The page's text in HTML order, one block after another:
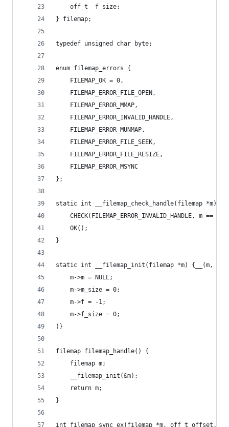
	off_t  f_size;
} filemap;
typedef unsigned char byte;
enum filemap_errors {
	FILEMAP_OK = 0,
	FILEMAP_ERROR_FILE_OPEN,
	FILEMAP_ERROR_MMAP,
	FILEMAP_ERROR_INVALID_HANDLE,
	FILEMAP_ERROR_MUNMAP,
	FILEMAP_ERROR_FILE_SEEK,
	FILEMAP_ERROR_FILE_RESIZE,
	FILEMAP_ERROR_MSYNC
};
static int __filemap_check_handle(filemap *m) {
CHECK(FILEMAP_ERROR_INVALID_HANDLE, m ==
	OK();
}
static int __filemap_init(filemap *m) {__(m,
	m->m = NULL;
	m->m_size = 0;
	m->f = -1;
	m->f_size = 0;
)}
filemap filemap_handle() {
	filemap m;
	__filemap_init(&m);
	return m;
}
int filemap_sync_ex(filemap *m, off_t offset,